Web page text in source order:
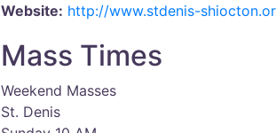
Website: http://www.stdenis-
Mass Times
Weekend Masses
St. Denis